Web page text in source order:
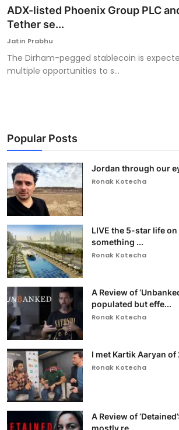
ADX-listed Phoenix Group PLC
Tether se...
Jatin Prabhu
The Dirham-pegged stablecoin is
multiple opportunities to s...
Popular Posts
Jordan through our
Ronak Kotecha
LIVE the 5-star life
something ...
Ronak Kotecha
A Review of
populated but effe...
Ronak Kotecha
I met Kartik Aaryan
Ronak Kotecha
A Review of